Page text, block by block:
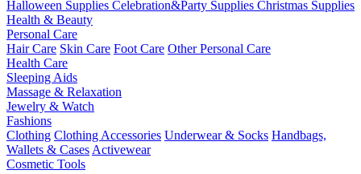
Halloween Supplies Celebration&Party Supplies Christmas Supplies
Health & Beauty
Personal Care
Hair Care Skin Care Foot Care Other Personal Care
Health Care
Sleeping Aids
Massage & Relaxation
Jewelry & Watch
Fashions
Clothing Clothing Accessories Underwear & Socks Handbags,
Wallets & Cases Activewear
Cosmetic Tools